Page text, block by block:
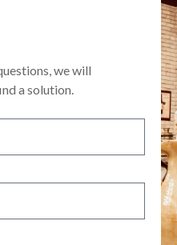
we will
a solution.